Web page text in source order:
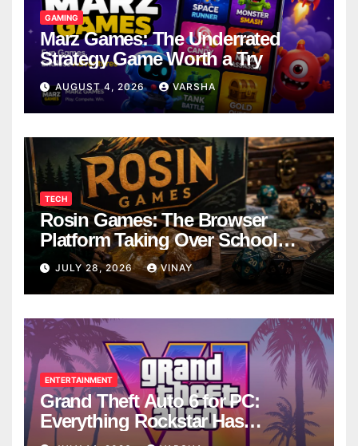
GAMING
Marz Games: The Underrated
Strategy Game Worth a Try
AUGUST 4, 2026 VARSHA
TECH
Rosin Games: The Browser
Platform Taking Over School
Breaks
JULY 28, 2026 VINAY
ENTERTAINMENT
Grand Theft Auto 6 for PC:
Everything Rockstar Has
Confirmed So Far